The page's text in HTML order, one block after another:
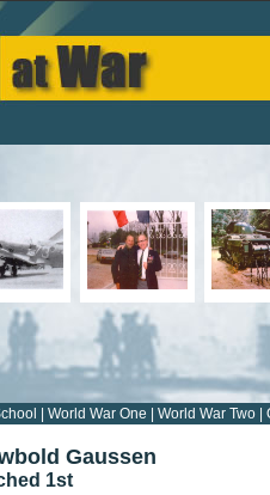
World War One World War Two
Gaussen
1st